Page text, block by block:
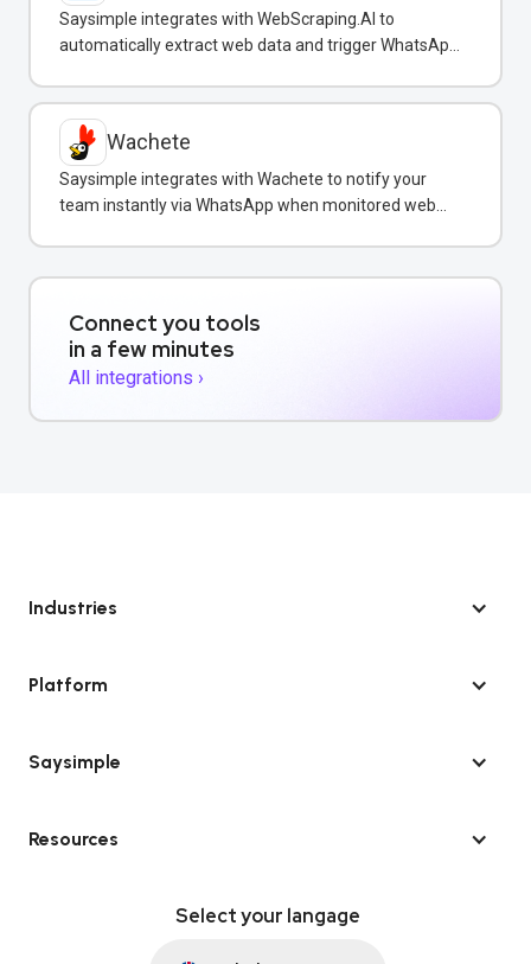
Saysimple integrates with WebScraping.AI to
automatically extract web data and trigger WhatsApp
Wachete
Saysimple integrates with Wachete to notify your
team instantly via WhatsApp when monitored web
Connect you tools
in a few minutes
All integrations ›
Industries
Platform
Saysimple
Resources
Select your langage